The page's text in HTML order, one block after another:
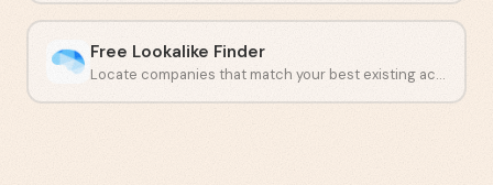
Free Lookalike Finder
Locate companies that match your best existing accounts.